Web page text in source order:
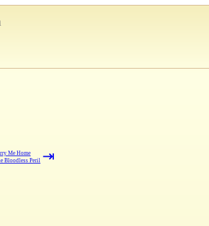
Me Home
Bloodless Peril ⇥